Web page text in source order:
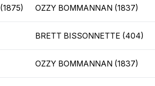
OZZY BOMMANNAN (1837)
BRETT BISSONNETTE (404)
OZZY BOMMANNAN (1837)